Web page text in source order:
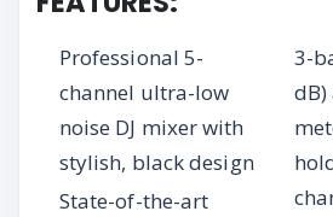
Professional 5-
channel ultra-low
noise DJ mixer with
stylish, black design
State-of-the-art
3-
dB)